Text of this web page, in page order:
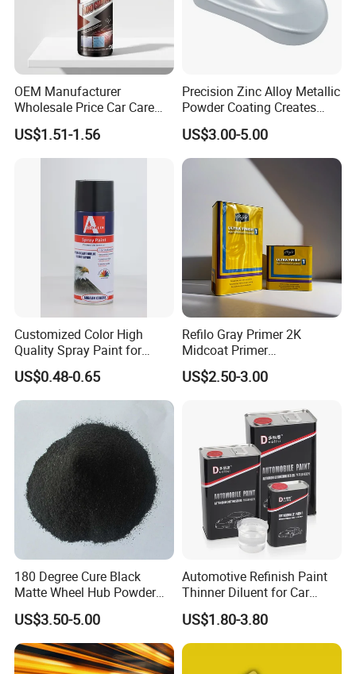
OEM Manufacturer
Wholesale Price Car Care
Nano Hydrophobic Ceramic
Coating Spray
US$1.51-1.56
Precision Zinc Alloy Metallic
Powder Coating Creates
Durable Coating for Auto
Hardware Construction
Aluminum Items
US$3.00-5.00
Customized Color High
Quality Spray Paint for
Auto/Motorcycle/Car
US$0.48-0.65
Refilo Gray Primer 2K
Midcoat Primer
Manufacturer Quick Drying
Curing Agent Silver Paint
High Glossy Mirror Finish
with Strong UV Resi
US$2.50-3.00
180 Degree Cure Black
Matte Wheel Hub Powder
Coating
US$3.50-5.00
Automotive Refinish Paint
Thinner Diluent for Car
Paint and Clear Coat
US$1.80-3.80